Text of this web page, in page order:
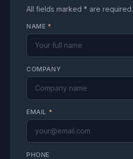
All fields marked * are required.
NAME *
COMPANY
EMAIL *
PHONE